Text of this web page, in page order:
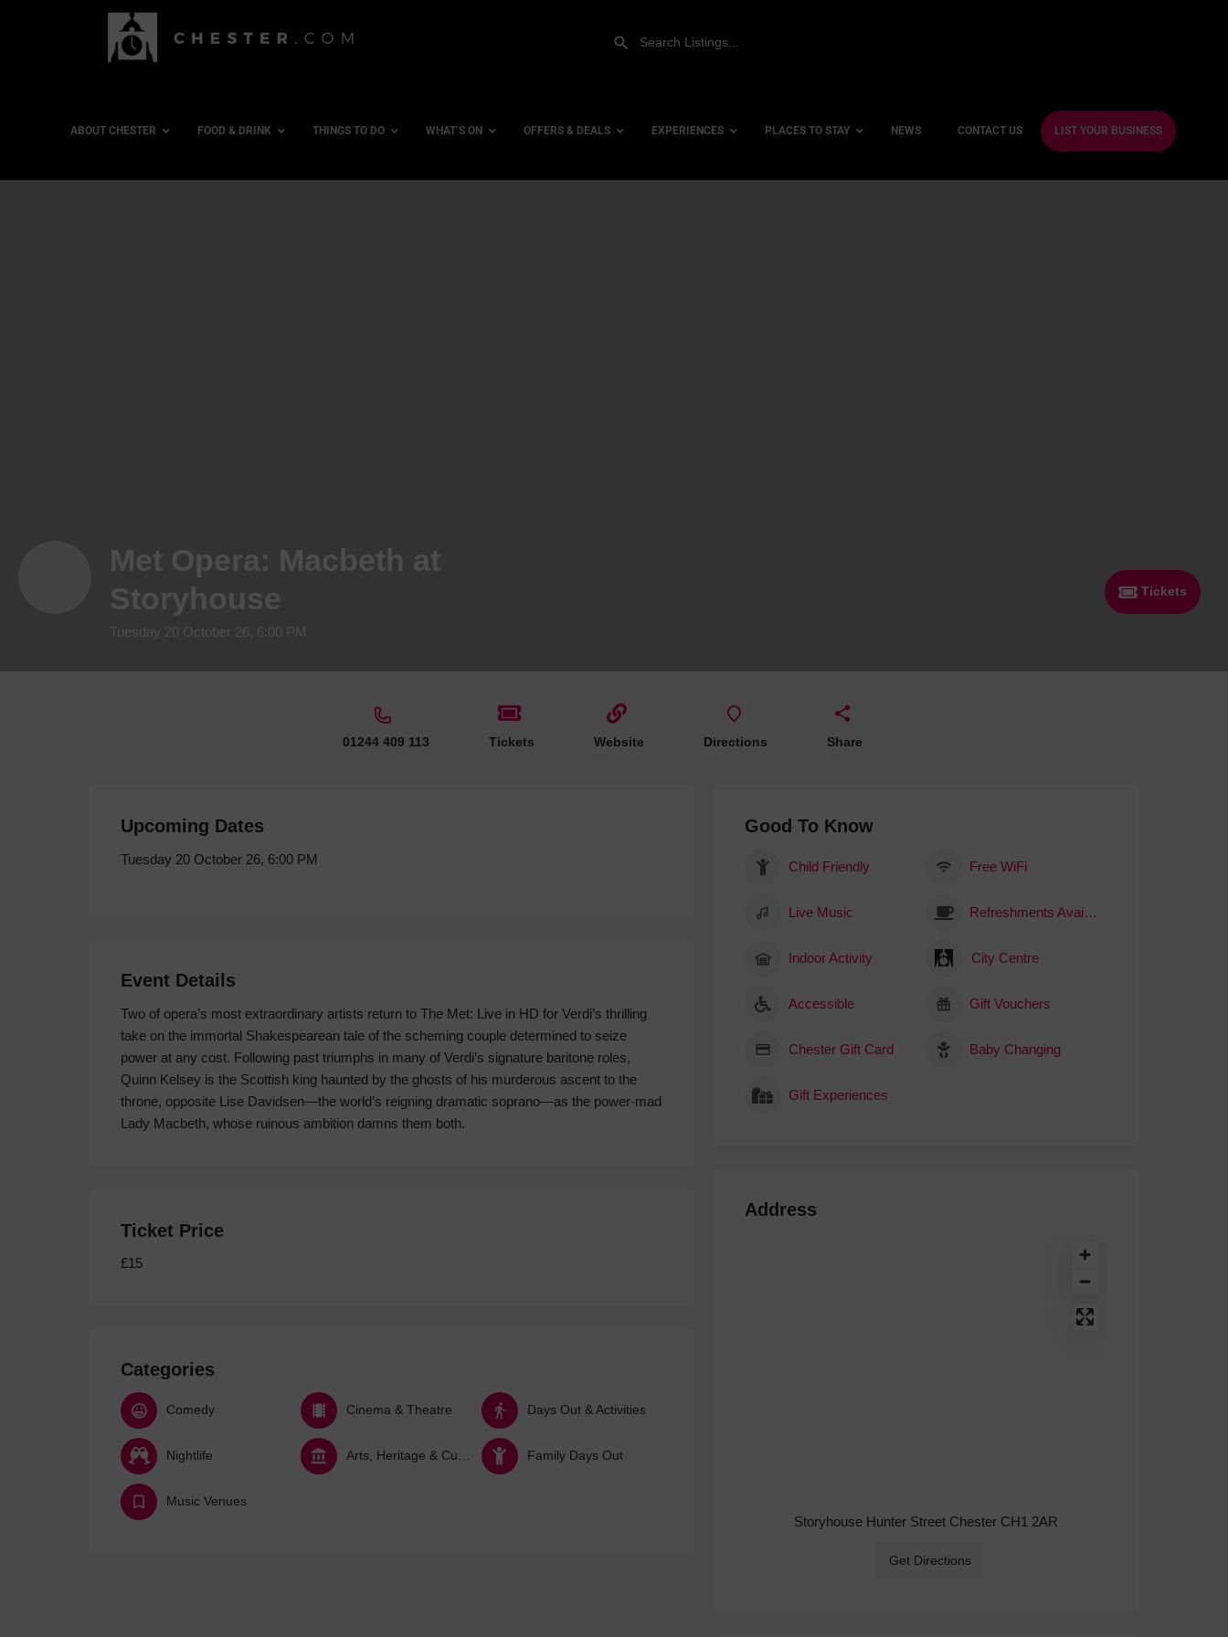
ABOUT CHESTER FOOD & DRINK THINGS TO DO WHAT’S ON OFFERS & DEALS EXPERIENCES PLACES TO STAY NEWS CONTACT US LIST YOUR BUSINESS
Met Opera: Macbeth at
Storyhouse
Tuesday 20 October 26, 6:00 PM
Tickets
01244 409 113 Tickets Website Directions Share
Upcoming Dates
Tuesday 20 October 26, 6:00 PM
Event Details
Two of opera’s most extraordinary artists return to The Met: Live in HD for Verdi’s thrilling
take on the immortal Shakespearean tale of the scheming couple determined to seize
power at any cost. Following past triumphs in many of Verdi’s signature baritone roles,
Quinn Kelsey is the Scottish king haunted by the ghosts of his murderous ascent to the
throne, opposite Lise Davidsen—the world’s reigning dramatic soprano—as the power-mad
Lady Macbeth, whose ruinous ambition damns them both.
Ticket Price
£15
Categories
Comedy Cinema & Theatre Days Out & Activities
Nightlife Family Days Out
Music Venues
Good To Know
Child Friendly Free WiFi
Live Music Refreshments Available
Indoor Activity City Centre
Accessible Gift Vouchers
Chester Gift Card Baby Changing
Gift Experiences
Address
Storyhouse Hunter Street Chester CH1 2AR
Get Directions